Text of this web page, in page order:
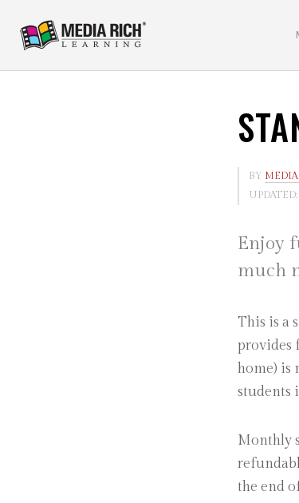
BY
UPDATED:
Enjoy
much
This is a
provides
home) is
students
Monthly
the end